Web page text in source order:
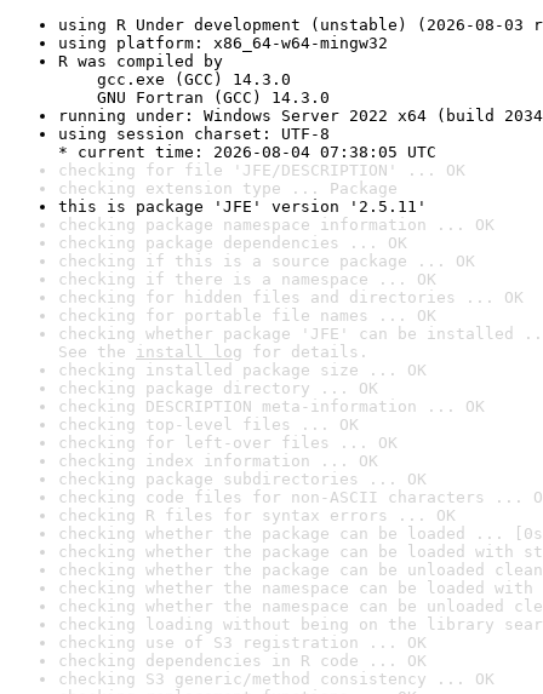
using R Under development (unstable) (2026-08-03
using platform: x86_64-w64-mingw32
R was compiled by
gcc.exe (GCC) 14.3.0
GNU Fortran (GCC) 14.3.0
running under: Windows Server 2022 x64 (build
using session charset: UTF-8
* current time: 2026-08-04 07:38:05 UTC
checking for file 'JFE/DESCRIPTION' ... OK
checking extension type ... Package
this is package 'JFE' version '2.5.11'
checking package namespace information ... OK
checking package dependencies ... OK
checking if this is a source package ... OK
checking if there is a namespace ... OK
checking for hidden files and directories ... OK
checking for portable file names ... OK
checking whether package 'JFE' can be installed
See the install log for details.
checking installed package size ... OK
checking package directory ... OK
checking DESCRIPTION meta-information ... OK
checking top-level files ... OK
checking for left-over files ... OK
checking index information ... OK
checking package subdirectories ... OK
checking code files for non-ASCII characters ...
checking R files for syntax errors ... OK
checking whether the package can be loaded ...
checking whether the package can be loaded with
checking whether the package can be unloaded
checking whether the namespace can be loaded
checking whether the namespace can be unloaded
checking loading without being on the library
checking use of S3 registration ... OK
checking dependencies in R code ... OK
checking S3 generic/method consistency ... OK